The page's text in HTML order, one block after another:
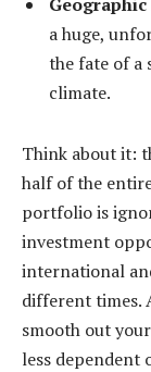
a huge,
the fate of a
climate.
Think about it:
half of the
portfolio is
investment
international
different times.
smooth out
less dependent